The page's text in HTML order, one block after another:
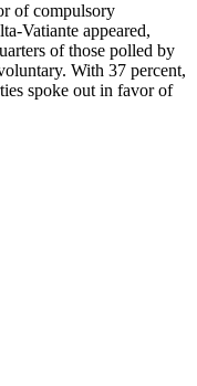
of compulsory
Vatiante appeared,
of those polled by
With 37 percent,
spoke out in favor of